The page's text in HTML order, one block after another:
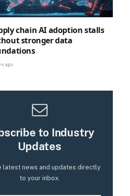
chain AI adoption stalls
stronger data
ago
to Industry
Updates
latest news and updates directly
to your inbox.